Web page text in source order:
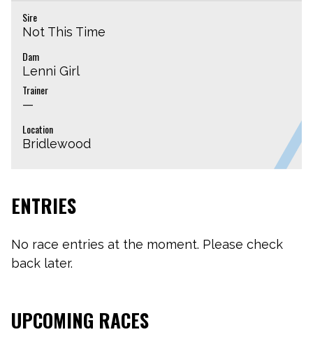
Sire
Not This Time
Dam
Lenni Girl
Trainer
—
Location
Bridlewood
ENTRIES
No race entries at the moment. Please check
back later.
UPCOMING RACES